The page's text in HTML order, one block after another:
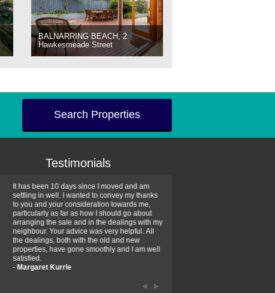
BALNARRING BEACH, 2
Hawkesmeade Street
Search Properties
Testimonials
It has been 10 days since I moved and am
settling in well. I wanted to convey my thanks
to you and your consideration towards me,
particularly as far as how I should go about
arranging the sale and in the dealings with my
neighbour. Your advice was very helpful. All
the dealings, both with the old and new
properties, have gone smoothly and I am well
satisfied.
- Margaret Kurrle